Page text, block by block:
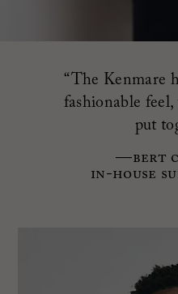
“The Kenmare
fashionable
put
—Bert
in-house